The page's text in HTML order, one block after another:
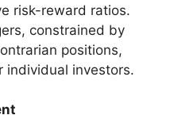
risk-reward ratios.
constrained by
positions,
individual investors.